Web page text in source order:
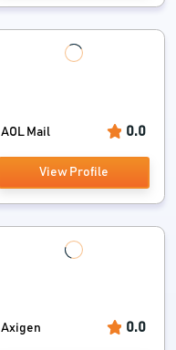
AOL Mail 0.0
View Profile
Axigen 0.0